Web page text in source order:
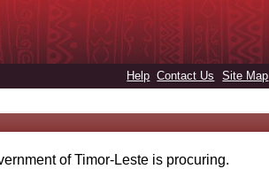
Help Contact Us Site Map
of Timor-Leste is procuring.